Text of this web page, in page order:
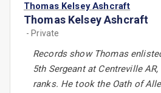
Thomas Kelsey Ashcraft
Thomas Kelsey Ashcraft
- Private
Records show Thomas
5th Sergeant at Centreville
ranks. He took the Oath of